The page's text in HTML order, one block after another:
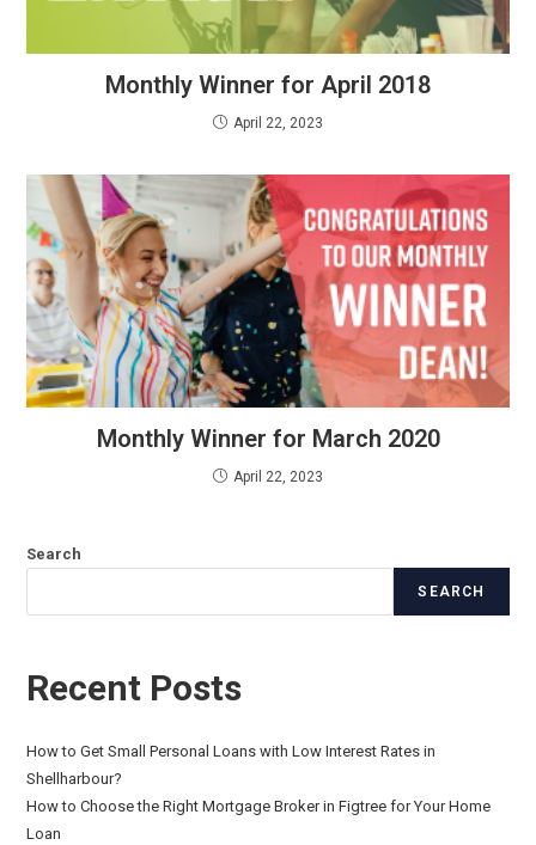
Monthly Winner for April 2018
April 22, 2023
Monthly Winner for March 2020
April 22, 2023
Search
SEARCH
Recent Posts
How to Get Small Personal Loans with Low Interest Rates in
Shellharbour?
How to Choose the Right Mortgage Broker in Figtree for Your Home
Loan